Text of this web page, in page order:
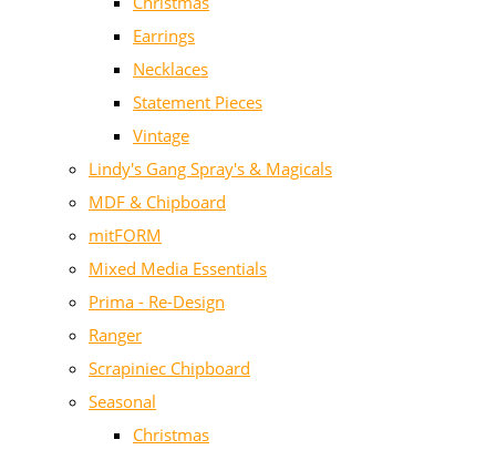
Earrings
Necklaces
Statement Pieces
Vintage
Lindy's Gang Spray's & Magicals
MDF & Chipboard
mitFORM
Mixed Media Essentials
Prima - Re-Design
Ranger
Scrapiniec Chipboard
Seasonal
Christmas